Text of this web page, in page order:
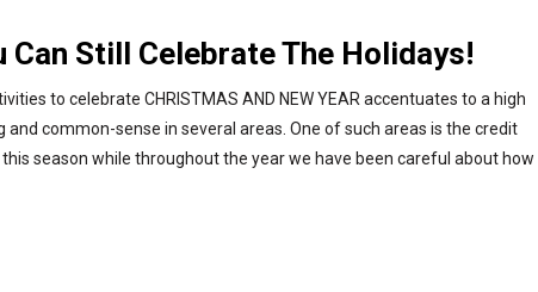
Can Still Celebrate The Holidays!
to celebrate CHRISTMAS AND NEW YEAR accentuates to a high
common-sense in several areas. One of such areas is the credit
season while throughout the year we have been careful about how